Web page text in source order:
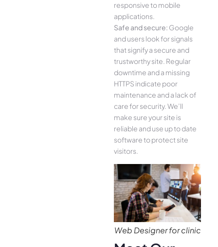
responsive to mobile
applications.
Safe and secure: Google
and users look for signals
that signify a secure and
trustworthy site. Regular
downtime and a missing
HTTPS indicate poor
maintenance and a lack of
care for security. We’ll
make sure your site is
reliable and use up to date
software to protect site
visitors.
Web Designer for clinic